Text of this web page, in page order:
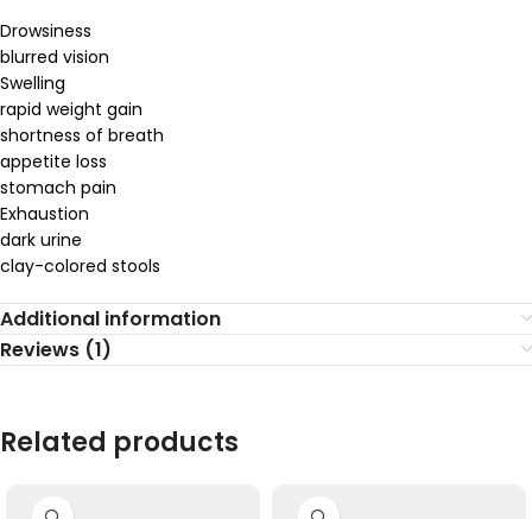
Drowsiness
blurred vision
Swelling
rapid weight gain
shortness of breath
appetite loss
stomach pain
Exhaustion
dark urine
clay-colored stools
Additional information
Reviews (1)
Related products